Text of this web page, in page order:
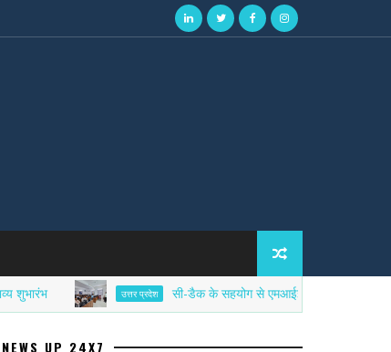
उत्तर प्रदेश सी-डैक के सहयोग से एमआईईटी में साइबर सिक्योरिटी
NEWS UP 24X7